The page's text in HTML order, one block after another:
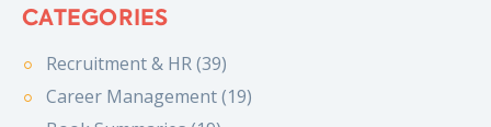
CATEGORIES
Recruitment & HR (39)
Career Management (19)